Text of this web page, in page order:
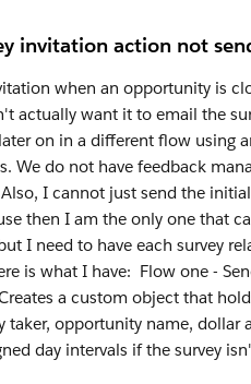
invitation action not
when an opportunity is
actually want it to email the
on in a different flow using
do not have feedback
I cannot just send the
then I am the only one that
I need to have each survey
what I have: Flow one -
a custom object that
taker, opportunity name, dollar
day intervals if the survey